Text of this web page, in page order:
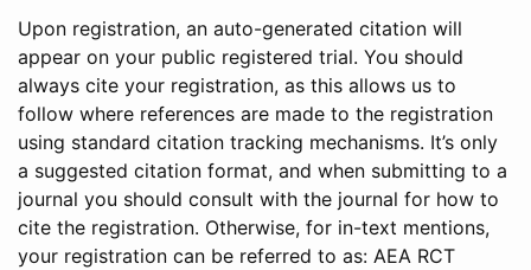
Upon registration, an auto-generated citation will
appear on your public registered trial. You should
always cite your registration, as this allows us to
follow where references are made to the registration
using standard citation tracking mechanisms. It’s only
a suggested citation format, and when submitting to a
journal you should consult with the journal for how to
cite the registration. Otherwise, for in-text mentions,
your registration can be referred to as: AEA RCT